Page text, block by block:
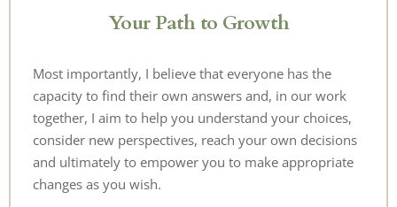
Your Path to Growth
Most importantly, I believe that everyone has the
capacity to find their own answers and, in our work
together, I aim to help you understand your choices,
consider new perspectives, reach your own decisions
and ultimately to empower you to make appropriate
changes as you wish.